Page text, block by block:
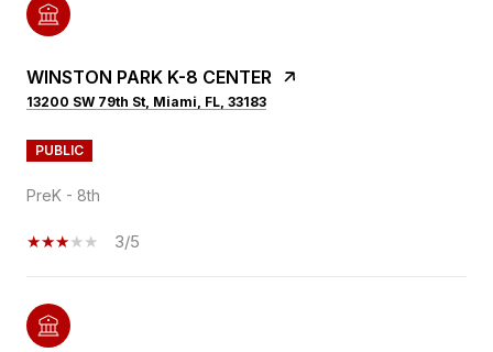
WINSTON PARK K-8 CENTER
13200 SW 79th St, Miami, FL, 33183
PUBLIC
PreK - 8th
3/5